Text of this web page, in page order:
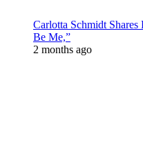
Carlotta Schmidt
Be Me,”
2 months ago